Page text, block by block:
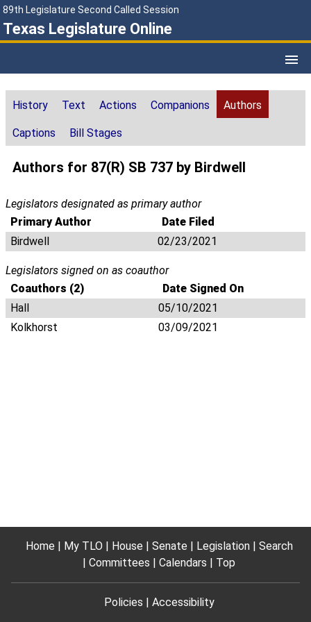
89th Legislature Second Called Session
Texas Legislature Online
History Text Actions Companions Authors
Captions Bill Stages
Authors for 87(R) SB 737 by Birdwell
Legislators designated as primary author
Primary Author
Date Filed
Birdwell
02/23/2021
Legislators signed on as coauthor
Coauthors (2)
Date Signed On
Hall
05/10/2021
Kolkhorst
03/09/2021
Home My TLO House Senate Legislation
Search
Committees
Calendars Top
Policies Accessibility